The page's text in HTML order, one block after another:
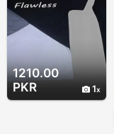
1210.00
PKR
1